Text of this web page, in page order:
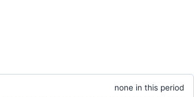
none in this period